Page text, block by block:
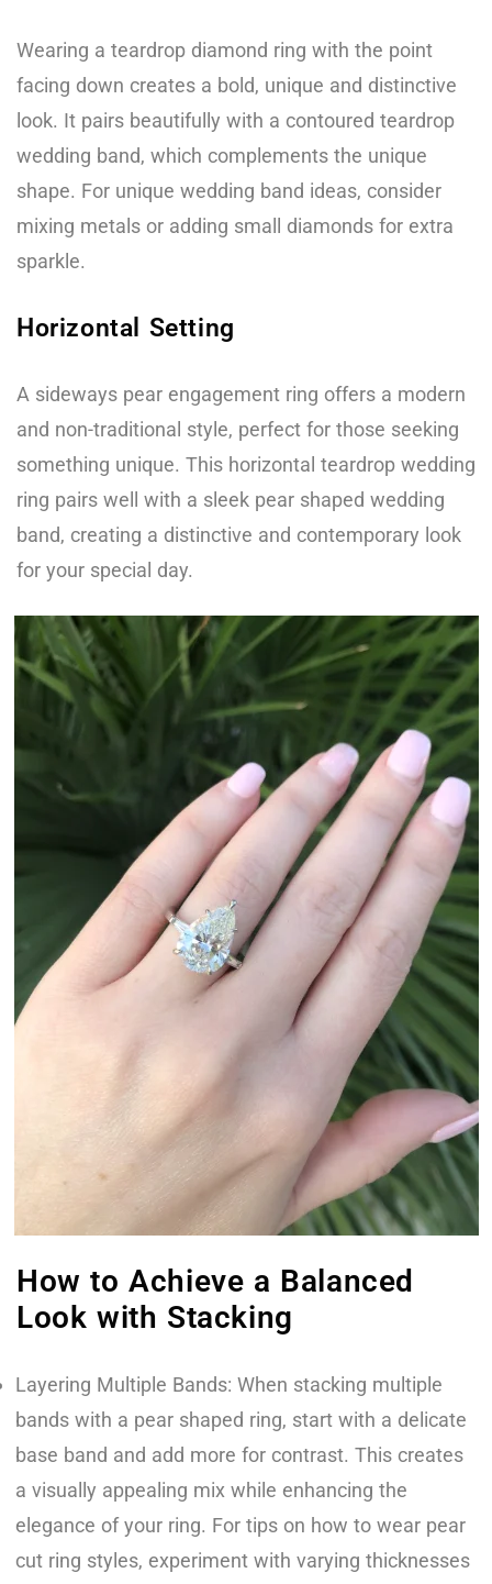
Wearing a teardrop diamond ring with the point
facing down creates a bold, unique and distinctive
look. It pairs beautifully with a contoured teardrop
wedding band, which complements the unique
shape. For unique wedding band ideas, consider
mixing metals or adding small diamonds for extra
sparkle.
Horizontal Setting
A sideways pear engagement ring offers a modern
and non-traditional style, perfect for those seeking
something unique. This horizontal teardrop wedding
ring pairs well with a sleek pear shaped wedding
band, creating a distinctive and contemporary look
for your special day.
How to Achieve a Balanced
Look with Stacking
Layering Multiple Bands: When stacking multiple
bands with a pear shaped ring, start with a delicate
base band and add more for contrast. This creates
a visually appealing mix while enhancing the
elegance of your ring. For tips on how to wear pear
cut ring styles, experiment with varying thicknesses